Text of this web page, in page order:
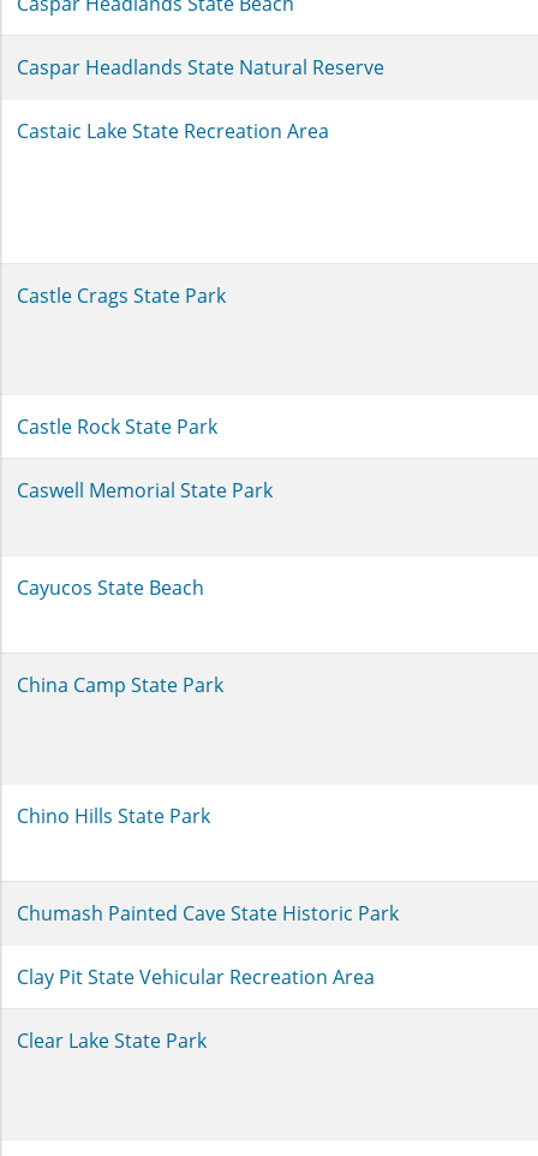
Caspar Headlands State Natural Reserve
Castaic Lake State Recreation Area
Castle Crags State Park
Castle Rock State Park
Caswell Memorial State Park
Cayucos State Beach
China Camp State Park
Chino Hills State Park
Chumash Painted Cave State Historic Park
Clay Pit State Vehicular Recreation Area
Clear Lake State Park